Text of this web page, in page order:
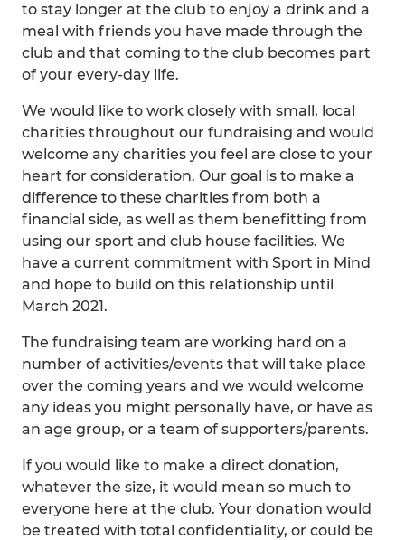
to stay longer at the club to enjoy a drink and a
meal with friends you have made through the
club and that coming to the club becomes part
of your every-day life.
We would like to work closely with small, local
charities throughout our fundraising and would
welcome any charities you feel are close to your
heart for consideration. Our goal is to make a
difference to these charities from both a
financial side, as well as them benefitting from
using our sport and club house facilities. We
have a current commitment with Sport in Mind
and hope to build on this relationship until
March 2021.
The fundraising team are working hard on a
number of activities/events that will take place
over the coming years and we would welcome
any ideas you might personally have, or have as
an age group, or a team of supporters/parents.
If you would like to make a direct donation,
whatever the size, it would mean so much to
everyone here at the club. Your donation would
be treated with total confidentiality, or could be